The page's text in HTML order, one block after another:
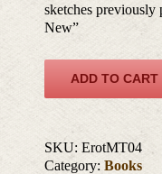
sketches previously
New”
ADD TO CART
SKU:ErotMT04
Category:Books